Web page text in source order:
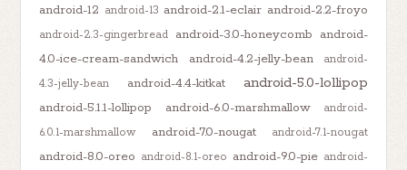
android-12 android-13 android-2.1-eclair android-2.2-froyo
android-2.3-gingerbread android-3.0-honeycomb android-
4.0-ice-cream-sandwich
android-4.2-jelly-bean
android-
4.3-jelly-bean
android-4.4-kitkat android-5.0-lollipop
android-5.1.1-lollipop android-6.0-marshmallow
android-
6.0.1-marshmallow
android-7.0-nougat android-7.1-nougat
android-8.0-oreo android-8.1-oreo android-9.0-pie android-